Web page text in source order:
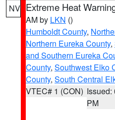
NV Extreme Heat
AM by LKN ()
Humboldt County,
Northern Eureka County,
and Southern Eureka
County, Southwest Elko
County, South Central
VTEC# 1 (CON) Issued:
PM